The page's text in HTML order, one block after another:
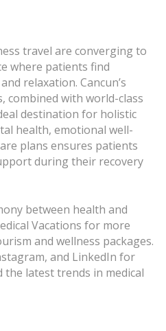
travel are converging to
where patients find
relaxation. Cancun’s
combined with world-class
destination for holistic
health, emotional well-
plans ensures patients
during their recovery
between health and
Vacations for more
and wellness packages.
, and LinkedIn for
latest trends in medical